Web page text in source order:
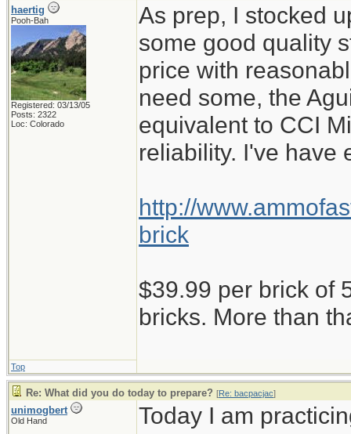
haertig
Pooh-Bah
Registered: 03/13/05
Posts: 2322
Loc: Colorado
As prep, I stocked
some good quality
price with
need some, the
equivalent to CCI
reliability. I've have
http://
brick
$39.99 per brick of
bricks. More than
Top
Re: What did you do today to prepare? [Re: bacpacjac]
unimogbert
Old Hand
Today I am